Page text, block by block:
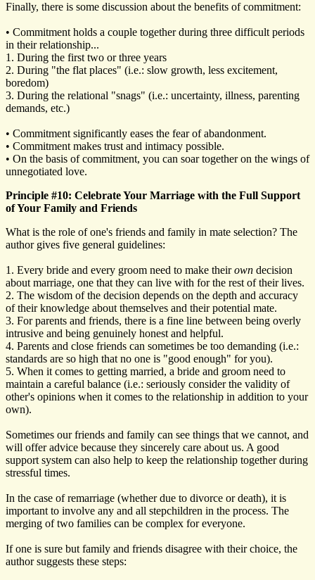
Finally, there is some discussion about the benefits of commitment:
• Commitment holds a couple together during three difficult periods
in their relationship...
1. During the first two or three years
2. During "the flat places" (i.e.: slow growth, less excitement,
boredom)
3. During the relational "snags" (i.e.: uncertainty, illness, parenting
demands, etc.)
• Commitment significantly eases the fear of abandonment.
• Commitment makes trust and intimacy possible.
• On the basis of commitment, you can soar together on the wings of
unnegotiated love.
Principle #10: Celebrate Your Marriage with the Full Support
of Your Family and Friends
What is the role of one's friends and family in mate selection? The
author gives five general guidelines:
1. Every bride and every groom need to make theirown decision
about marriage, one that they can live with for the rest of their lives.
2. The wisdom of the decision depends on the depth and accuracy
of their knowledge about themselves and their potential mate.
3. For parents and friends, there is a fine line between being overly
intrusive and being genuinely honest and helpful.
4. Parents and close friends can sometimes be too demanding (i.e.:
standards are so high that no one is "good enough" for you).
5. When it comes to getting married, a bride and groom need to
maintain a careful balance (i.e.: seriously consider the validity of
other's opinions when it comes to the relationship in addition to your
own).
Sometimes our friends and family can see things that we cannot, and
will offer advice because they sincerely care about us. A good
support system can also help to keep the relationship together during
stressful times.
In the case of remarriage (whether due to divorce or death), it is
important to involve any and all stepchildren in the process. The
merging of two families can be complex for everyone.
If one is sure but family and friends disagree with their choice, the
author suggests these steps: